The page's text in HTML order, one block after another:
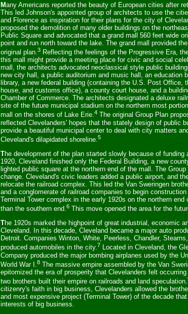
Many Americans reported the beauty of European cities after
This led Johnson's appointed group of architects to use the
and Florence as inspiration for their plans for the city of
proposed the demolition of many older buildings on the
Public Square and advocated that a grand mall 560 feet wide
point and run north toward the lake. The grand mall provided
original plan.3 Reflecting the feelings of the Progressive Era,
this mall might provide a meeting place for civic and social
mall, the architects advocated neoclassical style public
new city hall, a public auditorium and music hall, an education
library, a new federal building (containing the U.S. Post Office,
house, and customs office), a county court house, and a
Chamber of Commerce. The architects designated a deluxe
site of the future municipal stadium on the northern most
mall on the shores of Lake Erie.4 The original Group Plan
reflected Clevelanders' hopes that the stately design of public
provide a beautiful municipal center to deal with city matters
Cleveland's dilapidated shoreline. 5
The development of the plan started slowly because of funding
1920, Cleveland finished only the Federal Building, a new
lighted public square at the northern end of the mall. The
change. Cleveland's civic leaders added a public airport, and
relocate the railroad complex. This led the Van Sweringen
and a conglomerate of railroad companies to begin
Terminal Tower complex in the early 1920s on the northern end
than the southern end.6 This move opened the area for the
The 1920s marked the highpoint of great industrial, economic
Cleveland. In this decade, Cleveland became a major auto
Detroit. Companies Winton, White, Peerless, Chandler,
produced automobiles in the city.7 Located in Cleveland, the
Company produced the major bombing airplanes used by the
World War I.
8 The massive empire assembled by the Van
epitomized the era of prosperity that Clevelanders felt
two brothers built their empire on railroads and land speculation.
citizenry's faith in big business, Clevelanders allowed the
and most expensive project (Terminal Tower) of the decade
interests of big business.